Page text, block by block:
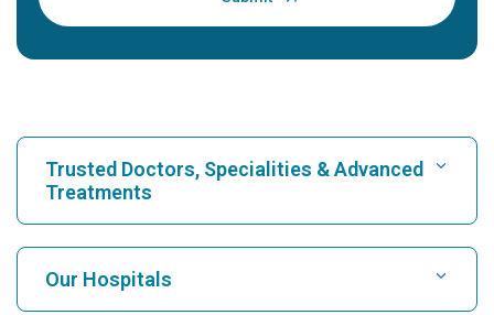
Trusted Doctors, Specialities & Advanced
Treatments
Find Hospital
Our Hospitals